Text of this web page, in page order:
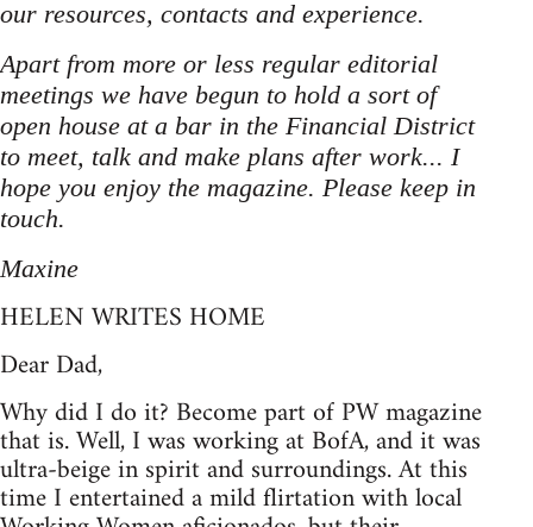
our resources, contacts and experience.
Apart from more or less regular editorial
meetings we have begun to hold a sort of
open house at a bar in the Financial District
to meet, talk and make plans after work... I
hope you enjoy the magazine. Please keep in
touch.
Maxine
HELEN WRITES HOME
Dear Dad,
Why did I do it? Become part of PW magazine
that is. Well, I was working at BofA, and it was
ultra-beige in spirit and surroundings. At this
time I entertained a mild flirtation with local